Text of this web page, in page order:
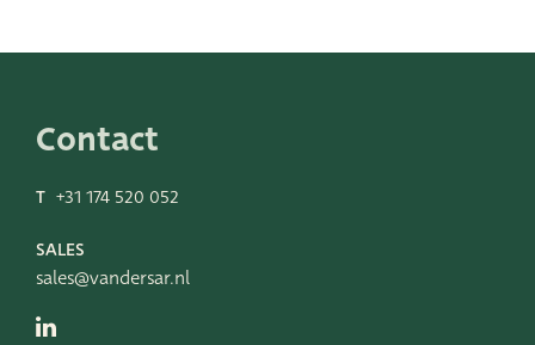
ADRES
The Netherlands
Contact
T +31 174 520 052
SALES
sales@vandersar.nl